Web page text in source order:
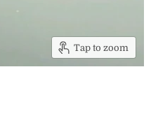
Tap to zoom